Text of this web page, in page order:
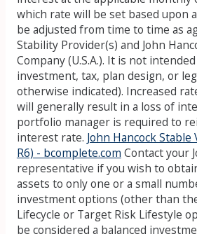
which rate will be set based upon
be adjusted from time to time as
Stability Provider(s) and John
Company (U.S.A.). It is not
investment, tax, plan design, or
otherwise indicated). Increased
will generally result in a loss of
portfolio manager is required to
interest rate. John Hancock Stable
R6) - bcomplete.com Contact your
representative if you wish to
assets to only one or a small
investment options (other than
Lifecycle or Target Risk Lifestyle
be considered a balanced